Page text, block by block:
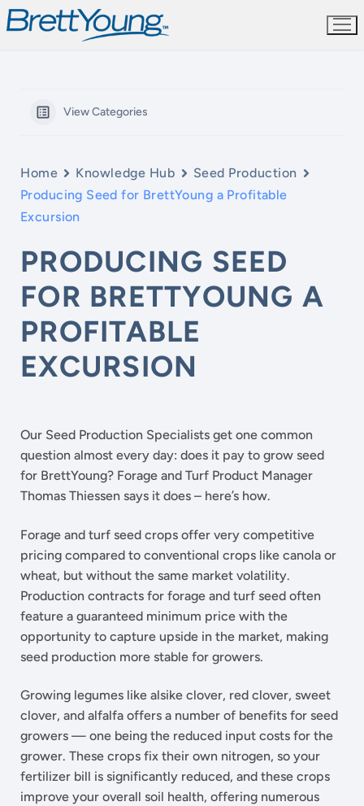
Skip
to
View Categories
Home Knowledge Hub
Seed Production
Producing Seed for BrettYoung a Profitable
Excursion
PRODUCING SEED
FOR BRETTYOUNG A
PROFITABLE
EXCURSION
Our Seed Production Specialists get one common
question almost every day: does it pay to grow seed
for BrettYoung? Forage and Turf Product Manager
Thomas Thiessen says it does – here’s how.
Forage and turf seed crops offer very competitive
pricing compared to conventional crops like canola or
wheat, but without the same market volatility.
Production contracts for forage and turf seed often
feature a guaranteed minimum price with the
opportunity to capture upside in the market, making
seed production more stable for growers.
Growing legumes like alsike clover, red clover, sweet
clover, and alfalfa offers a number of benefits for seed
growers — one being the reduced input costs for the
grower. These crops fix their own nitrogen, so your
fertilizer bill is significantly reduced, and these crops
improve your overall soil health, offering numerous